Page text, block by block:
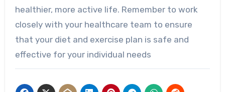
healthier, more active life. Remember to work
closely with your healthcare team to ensure
that your diet and exercise plan is safe and
effective for your individual needs